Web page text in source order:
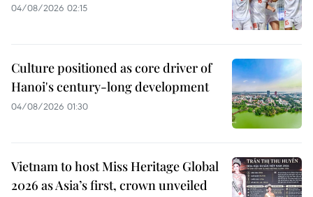
04/08/2026 02:15
Culture positioned as core driver of
Hanoi's century-long development
04/08/2026 01:30
Vietnam to host Miss Heritage Global
2026 as Asia’s first, crown unveiled